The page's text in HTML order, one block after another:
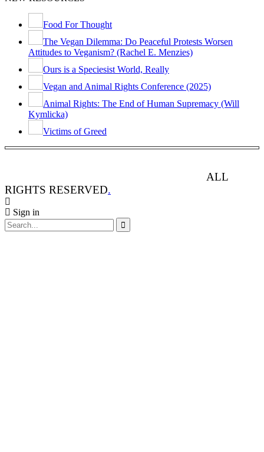
Food For Thought
The Vegan Dilemma: Do Peaceful Protests Worsen
Attitudes to Veganism? (Rachel E. Menzies)
Ours is a Speciesist World, Really
Vegan and Animal Rights Conference (2025)
Animal Rights: The End of Human Supremacy (Will
Kymlicka)
Victims of Greed
ALL
RIGHTS RESERVED.
Sign in